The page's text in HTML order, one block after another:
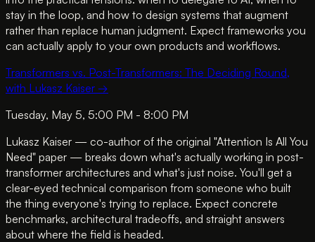
stay in the loop, and how to design systems that augment
rather than replace human judgment. Expect frameworks you
can actually apply to your own products and workflows.
Transformers vs. Post-Transformers: The Deciding Round,
with Lukasz Kaiser →
Tuesday, May 5, 5:00 PM - 8:00 PM
Lukasz Kaiser — co-author of the original "Attention Is All You
Need" paper — breaks down what's actually working in post-
transformer architectures and what's just noise. You'll get a
clear-eyed technical comparison from someone who built
the thing everyone's trying to replace. Expect concrete
benchmarks, architectural tradeoffs, and straight answers
about where the field is headed.